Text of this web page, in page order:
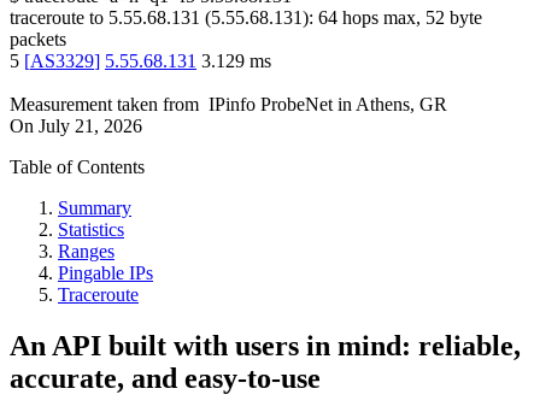
traceroute to 5.55.68.131 (5.55.68.131): 64 hops max, 52 byte
packets
5 [AS3329] 5.55.68.131 3.129 ms
Measurement taken from IPinfo ProbeNet in Athens, GR
On July 21, 2026
Table of Contents
Summary
Statistics
Ranges
Pingable IPs
Traceroute
An API built with users in mind: reliable,
accurate, and easy-to-use